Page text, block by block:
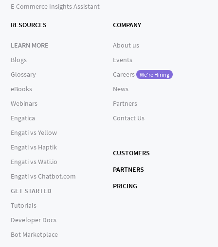
E-Commerce Insights Assistant
RESOURCES
LEARN MORE
Blogs
Glossary
eBooks
Webinars
Engatica
Engati vs Yellow
Engati vs Haptik
Engati vs Wati.io
Engati vs Chatbot.com
GET STARTED
Tutorials
Developer Docs
Bot Marketplace
COMPANY
About us
Events
Careers
We're Hiring
News
Partners
Contact Us
CUSTOMERS
PARTNERS
PRICING